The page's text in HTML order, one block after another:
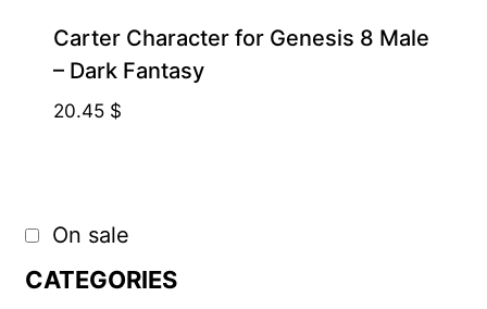
Carter Character for Genesis 8 Male
– Dark Fantasy
20.45 $
On sale
CATEGORIES